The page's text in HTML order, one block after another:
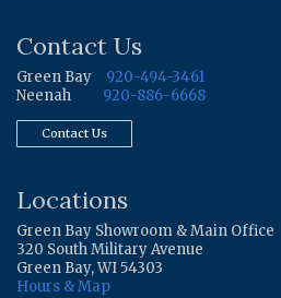
Contact Us
Green Bay
920-494-3461
Neenah
920-886-6668
Contact Us
Locations
Green Bay Showroom & Main Office
320 South Military Avenue
Green Bay, WI 54303
Hours & Map